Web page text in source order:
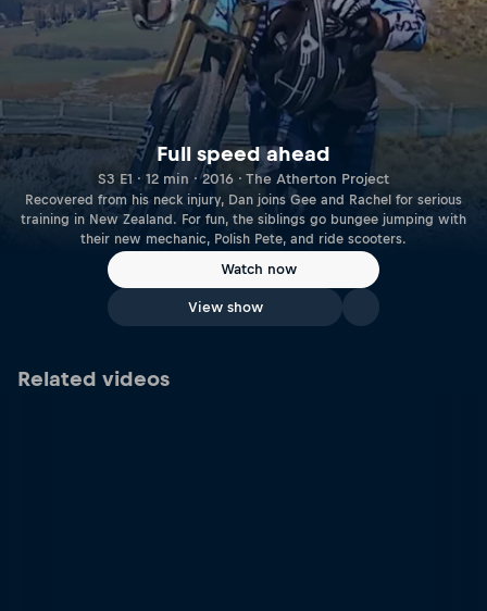
Full speed ahead
S3 E1 · 12 min · 2016 · The Atherton Project
Recovered from his neck injury, Dan joins Gee and Rachel for serious
training in New Zealand. For fun, the siblings go bungee jumping with
their new mechanic, Polish Pete, and ride scooters.
Watch now
View show
Related videos